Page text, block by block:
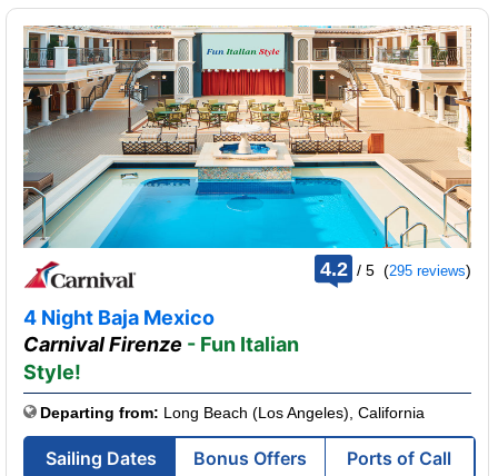
4.2 /rating
5 (295 reviews)
4 Night Baja Mexico
Carnival Firenze - Fun Italian
Style!
Departing from: Long Beach (Los Angeles), California
Sailing Dates Bonus Offers Ports of Call